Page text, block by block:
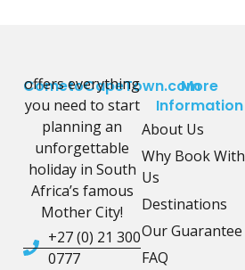
CometoCapeTown.com
offers everything
you need to start
planning an
unforgettable
holiday in South
Africa’s famous
Mother City!
+27 (0) 21 300
0777
More
Information
About Us
Why Book With
Us
Destinations
Our Guarantee
FAQ